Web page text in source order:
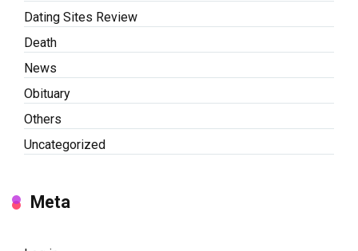
Dating Sites Review
Death
News
Obituary
Others
Uncategorized
Meta